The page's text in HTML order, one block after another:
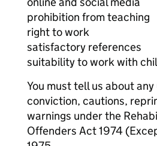
prohibition from teaching
right to work
satisfactory references
suitability to work with
You must tell us about
conviction, cautions,
warnings under the
Offenders Act 1974